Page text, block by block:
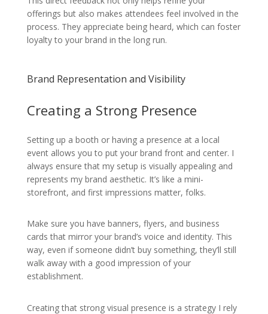
offerings but also makes attendees feel involved in the
process. They appreciate being heard, which can foster
loyalty to your brand in the long run.
Brand Representation and Visibility
Creating a Strong Presence
Setting up a booth or having a presence at a local
event allows you to put your brand front and center. I
always ensure that my setup is visually appealing and
represents my brand aesthetic. It’s like a mini-
storefront, and first impressions matter, folks.
Make sure you have banners, flyers, and business
cards that mirror your brand’s voice and identity. This
way, even if someone didn’t buy something, they’ll still
walk away with a good impression of your
establishment.
Creating that strong visual presence is a strategy I rely